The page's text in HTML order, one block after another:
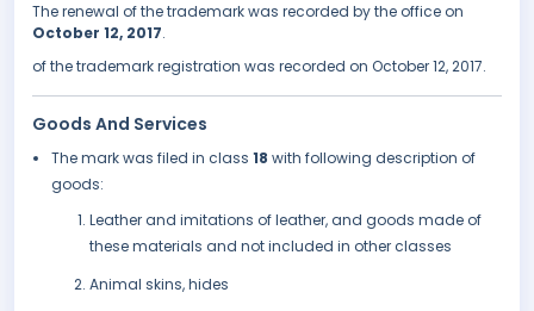
The renewal of the trademark was recorded by the office on
October 12, 2017.
of the trademark registration was recorded on October 12, 2017.
Goods And Services
The mark was filed in class 18 with following description of
goods:
Leather and imitations of leather, and goods made of
these materials and not included in other classes
Animal skins, hides